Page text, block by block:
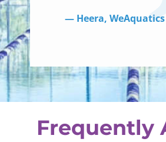
— Heera,
Frequently